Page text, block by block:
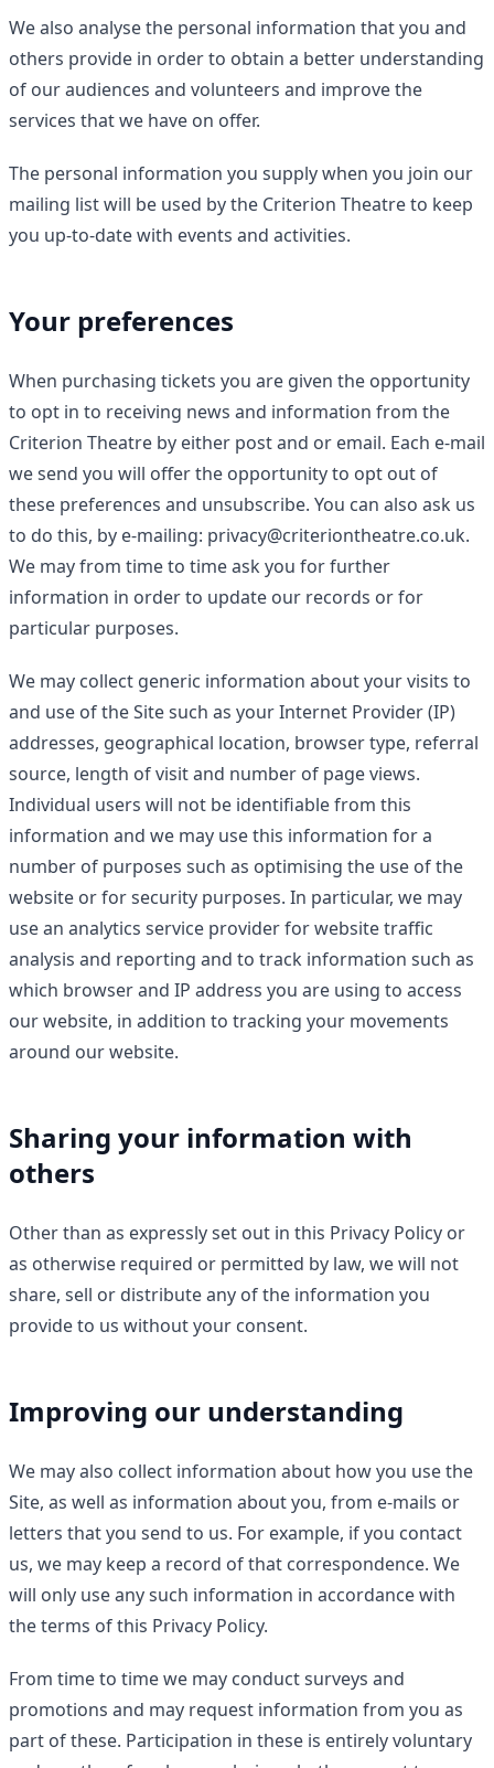
We also analyse the personal information that you and
others provide in order to obtain a better understanding
of our audiences and volunteers and improve the
services that we have on offer.
The personal information you supply when you join our
mailing list will be used by the Criterion Theatre to keep
you up-to-date with events and activities.
Your preferences
When purchasing tickets you are given the opportunity
to opt in to receiving news and information from the
Criterion Theatre by either post and or email. Each e-mail
we send you will offer the opportunity to opt out of
these preferences and unsubscribe. You can also ask us
to do this, by e-mailing: privacy@criteriontheatre.co.uk.
We may from time to time ask you for further
information in order to update our records or for
particular purposes.
We may collect generic information about your visits to
and use of the Site such as your Internet Provider (IP)
addresses, geographical location, browser type, referral
source, length of visit and number of page views.
Individual users will not be identifiable from this
information and we may use this information for a
number of purposes such as optimising the use of the
website or for security purposes. In particular, we may
use an analytics service provider for website traffic
analysis and reporting and to track information such as
which browser and IP address you are using to access
our website, in addition to tracking your movements
around our website.
Sharing your information with
others
Other than as expressly set out in this Privacy Policy or
as otherwise required or permitted by law, we will not
share, sell or distribute any of the information you
provide to us without your consent.
Improving our understanding
We may also collect information about how you use the
Site, as well as information about you, from e-mails or
letters that you send to us. For example, if you contact
us, we may keep a record of that correspondence. We
will only use any such information in accordance with
the terms of this Privacy Policy.
From time to time we may conduct surveys and
promotions and may request information from you as
part of these. Participation in these is entirely voluntary